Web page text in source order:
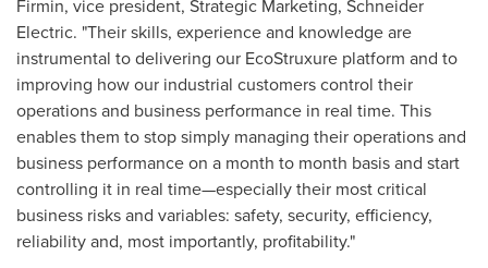
Firmin, vice president, Strategic Marketing, Schneider
Electric. "Their skills, experience and knowledge are
instrumental to delivering our EcoStruxure platform and to
improving how our industrial customers control their
operations and business performance in real time. This
enables them to stop simply managing their operations and
business performance on a month to month basis and start
controlling it in real time—especially their most critical
business risks and variables: safety, security, efficiency,
reliability and, most importantly, profitability."